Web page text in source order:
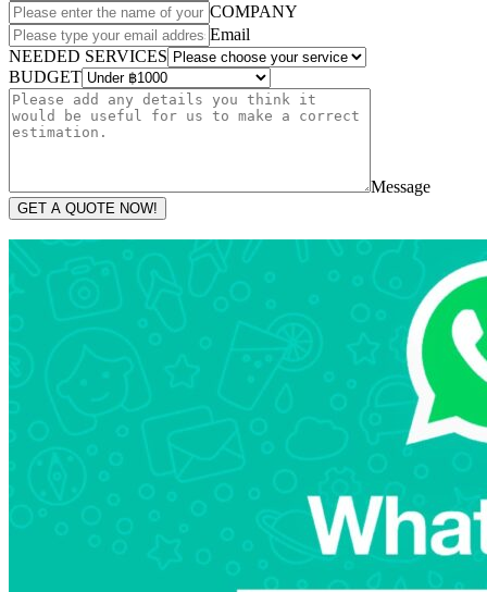
COMPANY
Email
NEEDED SERVICES
BUDGET
Message
GET A QUOTE NOW!